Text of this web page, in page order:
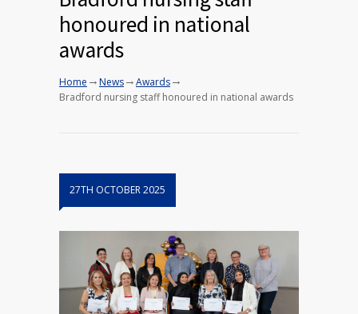
honoured in national
awards
Home →News→Awards→
Bradford nursing staff honoured in national awards
27TH OCTOBER 2025